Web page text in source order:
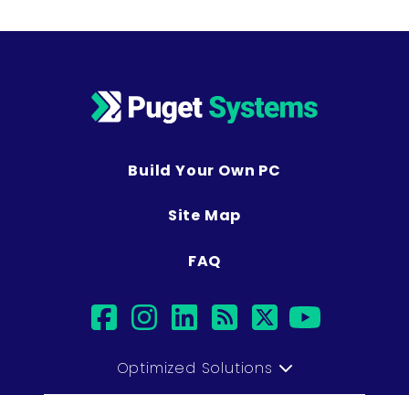
Build Your Own PC
Site Map
FAQ
facebook
instagram
linkedin
rsstwitter
Optimized Solutions